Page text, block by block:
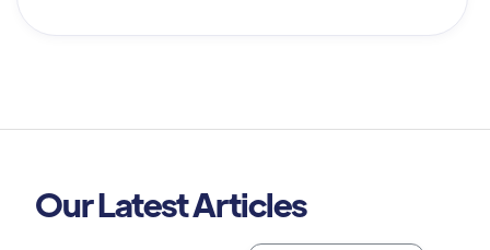
Our Latest Articles